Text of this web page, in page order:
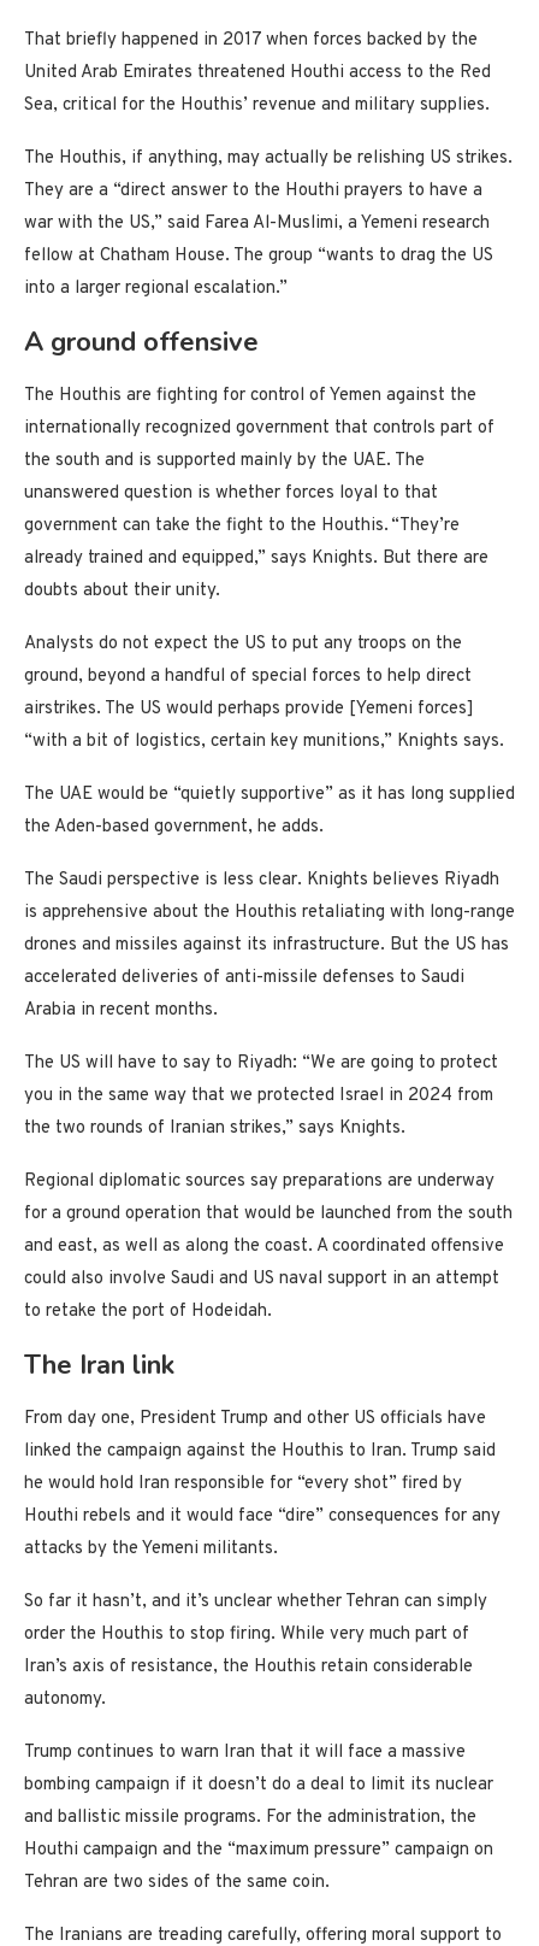
That briefly happened in 2017 when forces backed by the
United Arab Emirates threatened Houthi access to the Red
Sea, critical for the Houthis’ revenue and military supplies.
The Houthis, if anything, may actually be relishing US strikes.
They are a “direct answer to the Houthi prayers to have a
war with the US,” said Farea Al-Muslimi, a Yemeni research
fellow at Chatham House. The group “wants to drag the US
into a larger regional escalation.”
A ground offensive
The Houthis are fighting for control of Yemen against the
internationally recognized government that controls part of
the south and is supported mainly by the UAE. The
unanswered question is whether forces loyal to that
government can take the fight to the Houthis. “They’re
already trained and equipped,” says Knights. But there are
doubts about their unity.
Analysts do not expect the US to put any troops on the
ground, beyond a handful of special forces to help direct
airstrikes. The US would perhaps provide [Yemeni forces]
“with a bit of logistics, certain key munitions,” Knights says.
The UAE would be “quietly supportive” as it has long supplied
the Aden-based government, he adds.
The Saudi perspective is less clear. Knights believes Riyadh
is apprehensive about the Houthis retaliating with long-range
drones and missiles against its infrastructure. But the US has
accelerated deliveries of anti-missile defenses to Saudi
Arabia in recent months.
The US will have to say to Riyadh: “We are going to protect
you in the same way that we protected Israel in 2024 from
the two rounds of Iranian strikes,” says Knights.
Regional diplomatic sources say preparations are underway
for a ground operation that would be launched from the south
and east, as well as along the coast. A coordinated offensive
could also involve Saudi and US naval support in an attempt
to retake the port of Hodeidah.
The Iran link
From day one, President Trump and other US officials have
linked the campaign against the Houthis to Iran. Trump said
he would hold Iran responsible for “every shot” fired by
Houthi rebels and it would face “dire” consequences for any
attacks by the Yemeni militants.
So far it hasn’t, and it’s unclear whether Tehran can simply
order the Houthis to stop firing. While very much part of
Iran’s axis of resistance, the Houthis retain considerable
autonomy.
Trump continues to warn Iran that it will face a massive
bombing campaign if it doesn’t do a deal to limit its nuclear
and ballistic missile programs. For the administration, the
Houthi campaign and the “maximum pressure” campaign on
Tehran are two sides of the same coin.
The Iranians are treading carefully, offering moral support to